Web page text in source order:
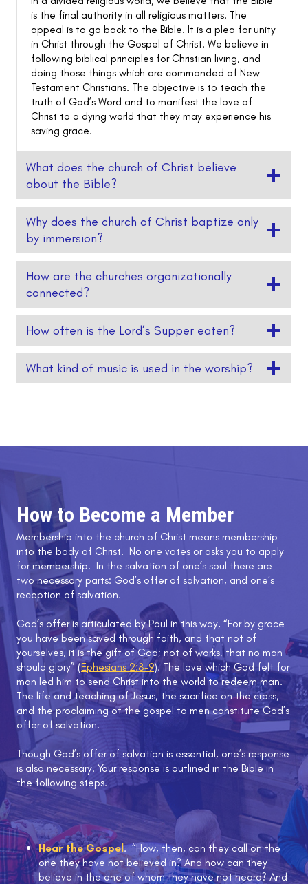
is the final authority in all religious matters. The
appeal is to go back to the Bible. It is a plea for unity
in Christ through the Gospel of Christ. We believe in
following biblical principles for Christian living, and
doing those things which are commanded of New
Testament Christians. The objective is to teach the
truth of God’s Word and to manifest the love of
Christ to a dying world that they may experience his
saving grace.
What does the church of Christ believe
about the Bible?
Why does the church of Christ baptize only
by immersion?
How are the churches organizationally
connected?
How often is the Lord’s Supper eaten?
What kind of music is used in the worship?
How to Become a Member
Membership into the church of Christ means membership
into the body of Christ. No one votes or asks you to apply
for membership. In the salvation of one’s soul there are
two necessary parts: God’s offer of salvation, and one’s
reception of salvation.
God’s offer is articulated by Paul in this way, “For by grace
you have been saved through faith, and that not of
yourselves, it is the gift of God; not of works, that no man
should glory” (Ephesians 2:8-9). The love which God felt for
man led him to send Christ into the world to redeem man.
The life and teaching of Jesus, the sacrifice on the cross,
and the proclaiming of the gospel to men constitute God’s
offer of salvation.
Though God’s offer of salvation is essential, one’s response
is also necessary. Your response is outlined in the Bible in
the following steps.
Hear the Gospel. “How, then, can they call on the
one they have not believed in? And how can they
believe in the one of whom they have not heard? And